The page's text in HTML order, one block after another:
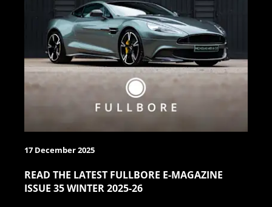
17 December 2025
READ THE LATEST FULLBORE E-MAGAZINE
ISSUE 35 WINTER 2025-26